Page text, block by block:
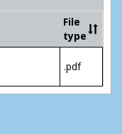
Forms
File
type
.pdf